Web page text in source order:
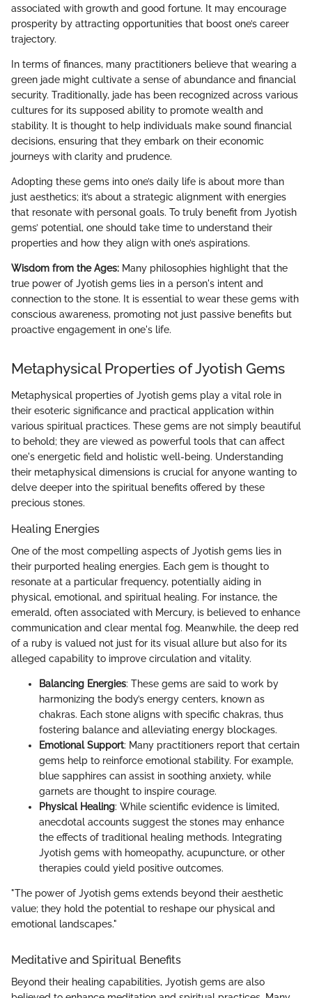
associated with growth and good fortune. It may encourage
prosperity by attracting opportunities that boost one’s career
trajectory.
In terms of finances, many practitioners believe that wearing a
green jade might cultivate a sense of abundance and financial
security. Traditionally, jade has been recognized across various
cultures for its supposed ability to promote wealth and
stability. It is thought to help individuals make sound financial
decisions, ensuring that they embark on their economic
journeys with clarity and prudence.
Adopting these gems into one’s daily life is about more than
just aesthetics; it’s about a strategic alignment with energies
that resonate with personal goals. To truly benefit from Jyotish
gems’ potential, one should take time to understand their
properties and how they align with one’s aspirations.
Wisdom from the Ages: Many philosophies highlight that the
true power of Jyotish gems lies in a person's intent and
connection to the stone. It is essential to wear these gems with
conscious awareness, promoting not just passive benefits but
proactive engagement in one's life.
Metaphysical Properties of Jyotish Gems
Metaphysical properties of Jyotish gems play a vital role in
their esoteric significance and practical application within
various spiritual practices. These gems are not simply beautiful
to behold; they are viewed as powerful tools that can affect
one's energetic field and holistic well-being. Understanding
their metaphysical dimensions is crucial for anyone wanting to
delve deeper into the spiritual benefits offered by these
precious stones.
Healing Energies
One of the most compelling aspects of Jyotish gems lies in
their purported healing energies. Each gem is thought to
resonate at a particular frequency, potentially aiding in
physical, emotional, and spiritual healing. For instance, the
emerald, often associated with Mercury, is believed to enhance
communication and clear mental fog. Meanwhile, the deep red
of a ruby is valued not just for its visual allure but also for its
alleged capability to improve circulation and vitality.
Balancing Energies: These gems are said to work by
harmonizing the body’s energy centers, known as
chakras. Each stone aligns with specific chakras, thus
fostering balance and alleviating energy blockages.
Emotional Support: Many practitioners report that certain
gems help to reinforce emotional stability. For example,
blue sapphires can assist in soothing anxiety, while
garnets are thought to inspire courage.
Physical Healing: While scientific evidence is limited,
anecdotal accounts suggest the stones may enhance
the effects of traditional healing methods. Integrating
Jyotish gems with homeopathy, acupuncture, or other
therapies could yield positive outcomes.
"The power of Jyotish gems extends beyond their aesthetic
value; they hold the potential to reshape our physical and
emotional landscapes."
Meditative and Spiritual Benefits
Beyond their healing capabilities, Jyotish gems are also